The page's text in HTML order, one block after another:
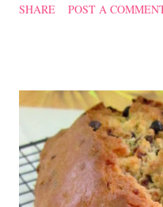
soup quite a while back.
sprinkle after chicken is
Tbsp sesame oil 1.1/2
cornflour 1/2 Tbsp oyster
Marinate the chicken with
cornflour and oyster sauce
SHARE POST A